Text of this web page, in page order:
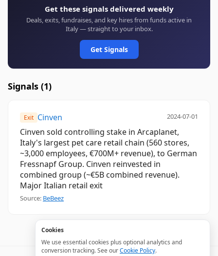
Get these signals delivered weekly
Deals, exits, fundraises, and key hires from funds active in
Italy — straight to your inbox.
Get Signals
Signals (1)
Exit Cinven 2024-07-01
Cinven sold controlling stake in Arcaplanet,
Italy's largest pet care retail chain (560 stores,
~3,000 employees, €700M+ revenue), to German
Fressnapf Group. Cinven reinvested in
combined group (~€5B combined revenue).
Major Italian retail exit
Source: BeBeez
Cookies
We use essential cookies plus optional analytics and
conversion tracking. See ourCookie Policy.